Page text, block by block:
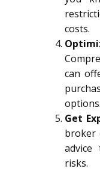
costs.
can
options.
Get
broker
risks.